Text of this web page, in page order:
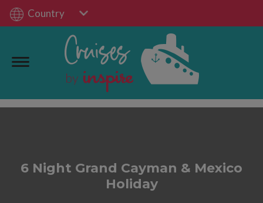
Country
6 Night Grand Cayman & Mexico
Holiday